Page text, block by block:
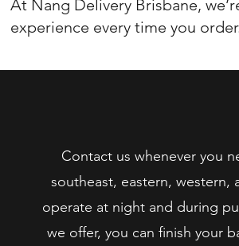
At Nang Delivery Brisbane,
experience every time you
Contact us whenever you
southeast, eastern, western,
operate at night and during
we offer, you can finish your